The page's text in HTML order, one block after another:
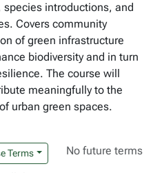
introductions, and
Covers community
of green infrastructure
biodiversity and in turn
The course will
meaningfully to the
urban green spaces.
Terms No future terms